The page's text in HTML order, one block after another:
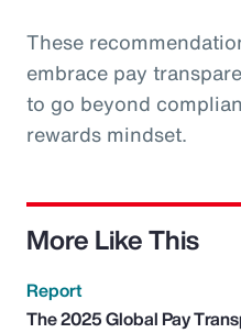
These
embrace pay
to go beyond
rewards mindset.
More Like This
Report
The 2025 Global Pay